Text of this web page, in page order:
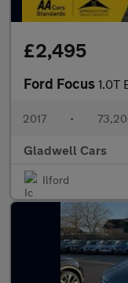
£2,495
Ford Focus 1.0T
2017 •
Gladwell Cars
Ilford